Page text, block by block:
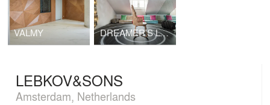
VALMY DREAMER'S LOUNGE
LEBKOV&SONS
Amsterdam, Netherlands